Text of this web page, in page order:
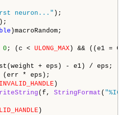
neuron..."
0 ; (c < ULONG_MAX
INVALID_HANDLE
(f, StringFormat (